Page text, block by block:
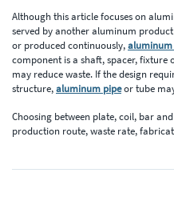
Although this article focuses on
served by another aluminum
or produced continuously,
component is a shaft, spacer, fixture
may reduce waste. If the design
structure,aluminum pipeor tube
Choosing between plate, coil, bar
production route, waste rate,